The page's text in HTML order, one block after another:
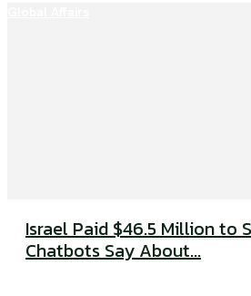
Israel Paid $46.5 Million to
Chatbots Say About...